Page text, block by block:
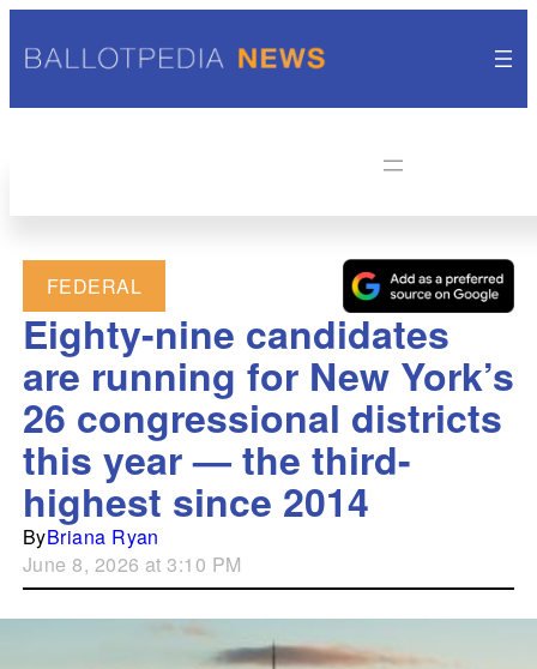
FEDERAL
Eighty-nine candidates
are running for New York’s
26 congressional districts
this year — the third-
highest since 2014
ByBriana Ryan
June 8, 2026 at 3:10 PM